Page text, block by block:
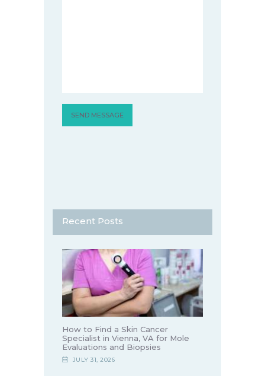
Recent Posts
How to Find a Skin Cancer
Specialist in Vienna, VA for Mole
Evaluations and Biopsies
JULY 31, 2026